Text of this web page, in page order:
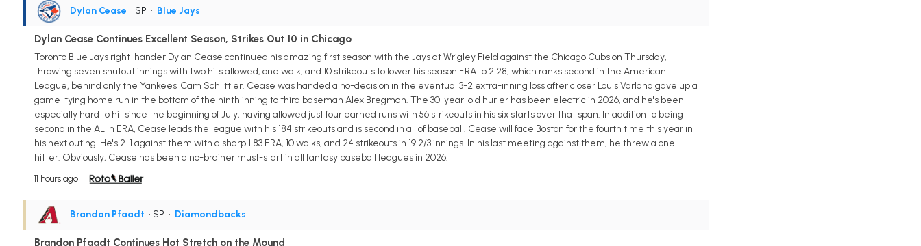
Dylan Cease • SP • Blue Jays
Dylan Cease Continues Excellent Season, Strikes Out 10 in Chicago
Toronto Blue Jays right-hander Dylan Cease continued his amazing first season with the Jays at Wrigley Field against the Chicago Cubs on Thursday,
throwing seven shutout innings with two hits allowed, one walk, and 10 strikeouts to lower his season ERA to 2.28, which ranks second in the American
League, behind only the Yankees' Cam Schlittler. Cease was handed a no-decision in the eventual 3-2 extra-inning loss after closer Louis Varland gave up a
game-tying home run in the bottom of the ninth inning to third baseman Alex Bregman. The 30-year-old hurler has been electric in 2026, and he's been
especially hard to hit since the beginning of July, having allowed just four earned runs with 56 strikeouts in his six starts over that span. In addition to being
second in the AL in ERA, Cease leads the league with his 184 strikeouts and is second in all of baseball. Cease will face Boston for the fourth time this year in
his next outing. He's 2-1 against them with a sharp 1.83 ERA, 10 walks, and 24 strikeouts in 19 2/3 innings. In his last meeting against them, he threw a one-
hitter. Obviously, Cease has been a no-brainer must-start in all fantasy baseball leagues in 2026.
11 hours ago
Brandon Pfaadt • SP • Diamondbacks
Brandon Pfaadt Continues Hot Stretch on the Mound